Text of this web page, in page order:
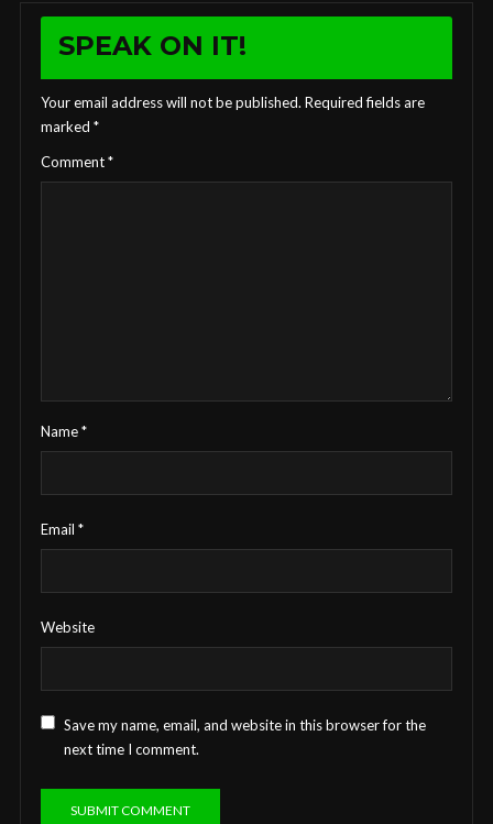
SPEAK ON IT!
Your email address will not be published. Required fields are
marked *
Comment*
Name*
Email *
Website
Save my name, email, and website in this browser for the
next time I comment.